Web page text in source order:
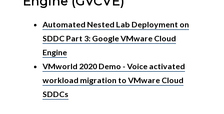
Automated Nested Lab Deployment on
SDDC Part 3: Google VMware Cloud
Engine
VMworld 2020 Demo - Voice activated
workload migration to VMware Cloud
SDDCs